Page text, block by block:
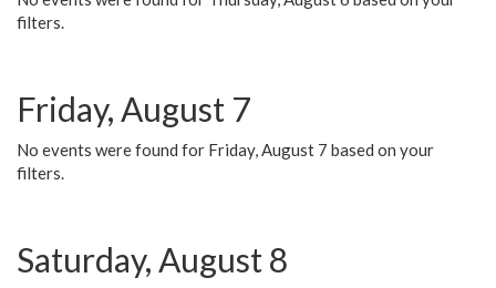
filters.
Friday, August 7
No events were found for Friday, August 7 based on your
filters.
Saturday, August 8